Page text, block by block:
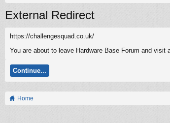
External Redirect
https://challengesquad.co.uk/
You are about to leave Hardware Base Forum and
Continue...
Home